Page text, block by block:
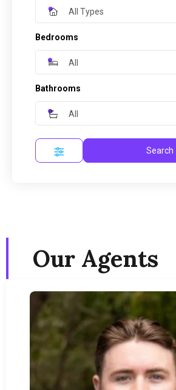
All Types
Bedrooms
All
Bathrooms
All
Search
Our Agents